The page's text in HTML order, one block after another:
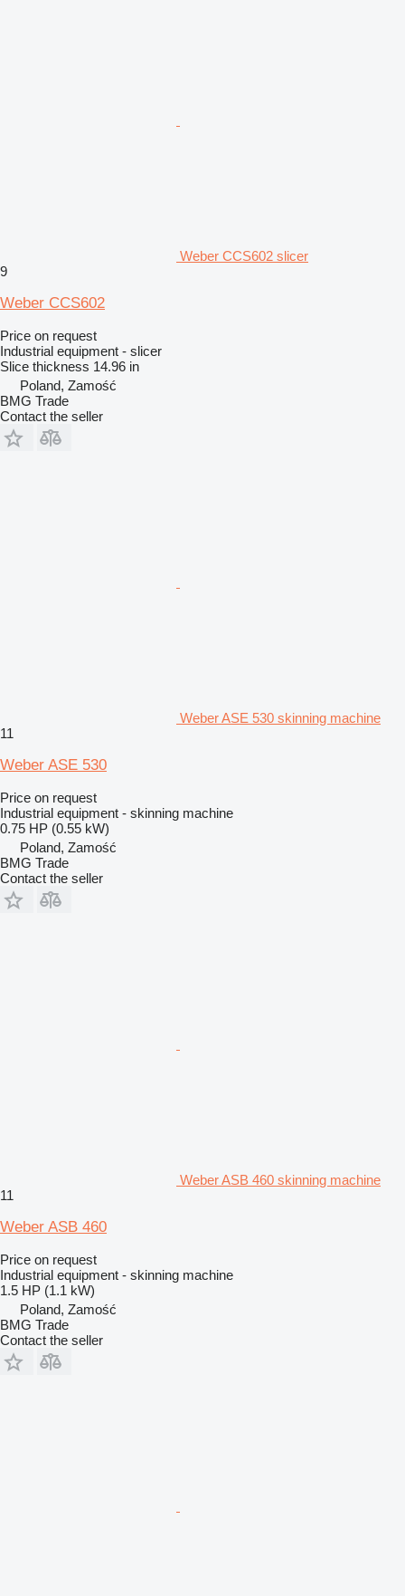
Weber CCS602 slicer
9
Weber CCS602
Price on request
Industrial equipment - slicer
Slice thickness 14.96 in
Poland, Zamość
BMG Trade
Contact the seller
Weber ASE 530 skinning machine
11
Weber ASE 530
Price on request
Industrial equipment - skinning machine
0.75 HP (0.55 kW)
Poland, Zamość
BMG Trade
Contact the seller
Weber ASB 460 skinning machine
11
Weber ASB 460
Price on request
Industrial equipment - skinning machine
1.5 HP (1.1 kW)
Poland, Zamość
BMG Trade
Contact the seller